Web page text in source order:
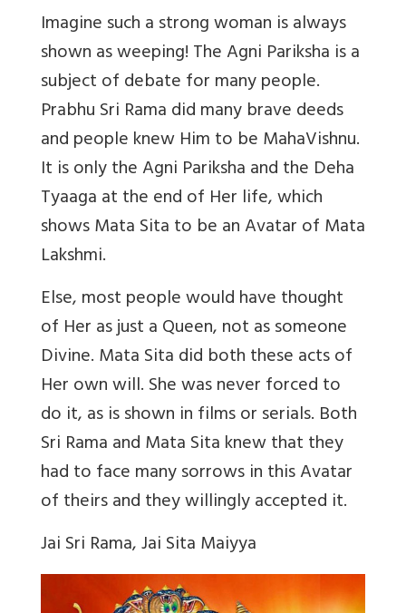
Imagine such a strong woman is always
shown as weeping! The Agni Pariksha is a
subject of debate for many people.
Prabhu Sri Rama did many brave deeds
and people knew Him to be MahaVishnu.
It is only the Agni Pariksha and the Deha
Tyaaga at the end of Her life, which
shows Mata Sita to be an Avatar of Mata
Lakshmi.
Else, most people would have thought
of Her as just a Queen, not as someone
Divine. Mata Sita did both these acts of
Her own will. She was never forced to
do it, as is shown in films or serials. Both
Sri Rama and Mata Sita knew that they
had to face many sorrows in this Avatar
of theirs and they willingly accepted it.
Jai Sri Rama, Jai Sita Maiyya